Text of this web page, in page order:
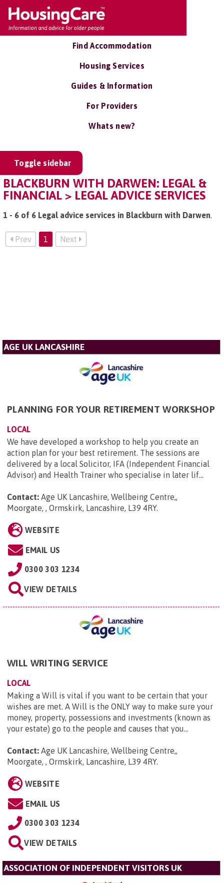
Find Accommodation
Housing Services
Guides & Information
For Providers
Whats new?
Toggle sidebar
BLACKBURN WITH DARWEN: LEGAL &
FINANCIAL > LEGAL ADVICE SERVICES
1 - 6 of 6 Legal advice services in Blackburn with Darwen.
Prev 1 Next
AGE UK LANCASHIRE
PLANNING FOR YOUR RETIREMENT WORKSHOP
LOCAL
We have developed a workshop to help you create an
action plan for your best retirement. The sessions are
delivered by a local Solicitor, IFA (Independent Financial
Advisor) and Health Trainer who specialise in later lif...
Contact: Age UK Lancashire, Wellbeing Centre,,
Moorgate, , Ormskirk, Lancashire, L39 4RY.
WEBSITE
EMAIL US
0300 303 1234
VIEW DETAILS
WILL WRITING SERVICE
LOCAL
Making a Will is vital if you want to be certain that your
wishes are met. A Will is the ONLY way to make sure your
money, property, possessions and investments (known as
your estate) go to the people and causes that you...
Contact: Age UK Lancashire, Wellbeing Centre,,
Moorgate, , Ormskirk, Lancashire, L39 4RY.
WEBSITE
EMAIL US
0300 303 1234
VIEW DETAILS
ASSOCIATION OF INDEPENDENT VISITORS UK